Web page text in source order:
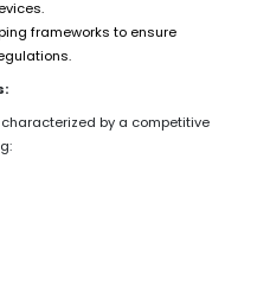
frameworks to ensure
by a competitive